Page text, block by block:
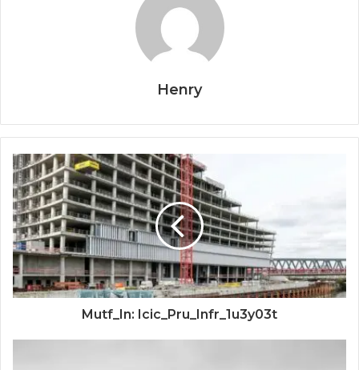
Henry
Mutf_In: Icic_Pru_Infr_1u3y03t